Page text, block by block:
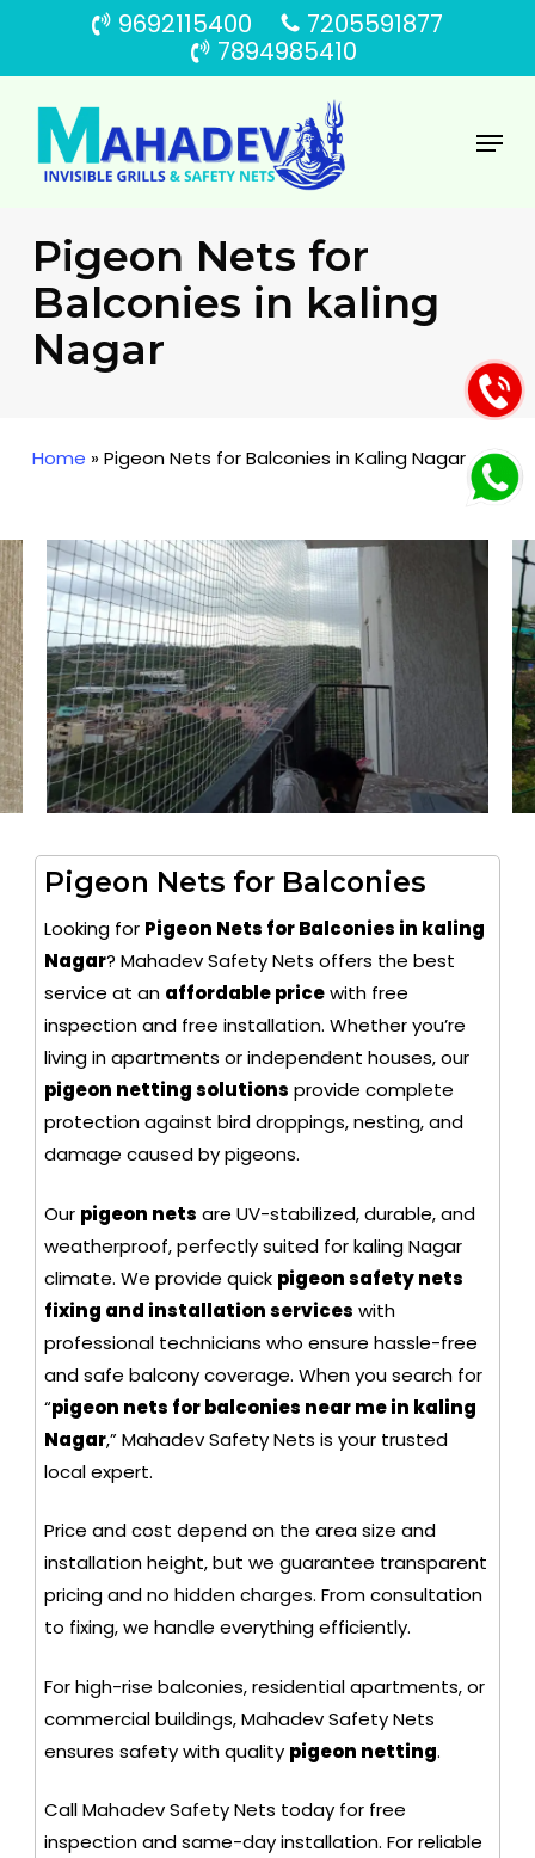
main
content
9692115400
7205591877
7894985410
Menu
Pigeon Nets for
Balconies in kaling
Nagar
Home »Pigeon Nets for Balconies in Kaling Nagar
Pigeon Nets for Balconies
Looking for Pigeon Nets for Balconies in kaling
Nagar? Mahadev Safety Nets offers the best
service at an affordable pricewith free
inspection and free installation. Whether you’re
living in apartments or independent houses, our
pigeon netting solutions provide complete
protection against bird droppings, nesting, and
damage caused by pigeons.
Our pigeon nets are UV-stabilized, durable, and
weatherproof, perfectly suited for kaling Nagar
climate. We provide quick pigeon safety nets
fixing and installation services with
professional technicians who ensure hassle-free
and safe balcony coverage. When you search for
“pigeon nets for balconies near me in kaling
Nagar,” Mahadev Safety Nets is your trusted
local expert.
Price and cost depend on the area size and
installation height, but we guarantee transparent
pricing and no hidden charges. From consultation
to fixing, we handle everything efficiently.
For high-rise balconies, residential apartments, or
commercial buildings, Mahadev Safety Nets
ensures safety with quality pigeon netting.
Call Mahadev Safety Nets today for free
inspection and same-day installation. For reliable